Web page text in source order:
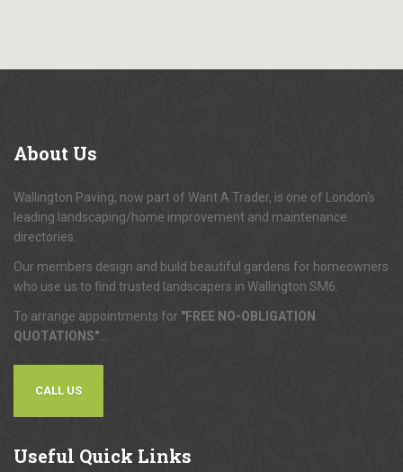
About Us
Wallington Paving, now part of Want A Trader, is one of London's
leading landscaping/home improvement and maintenance
directories.
Our members design and build beautiful gardens for homeowners
who use us to find trusted landscapers in Wallington SM6.
To arrange appointments for "FREE NO-OBLIGATION
QUOTATIONS"
CALL US
Useful Quick Links